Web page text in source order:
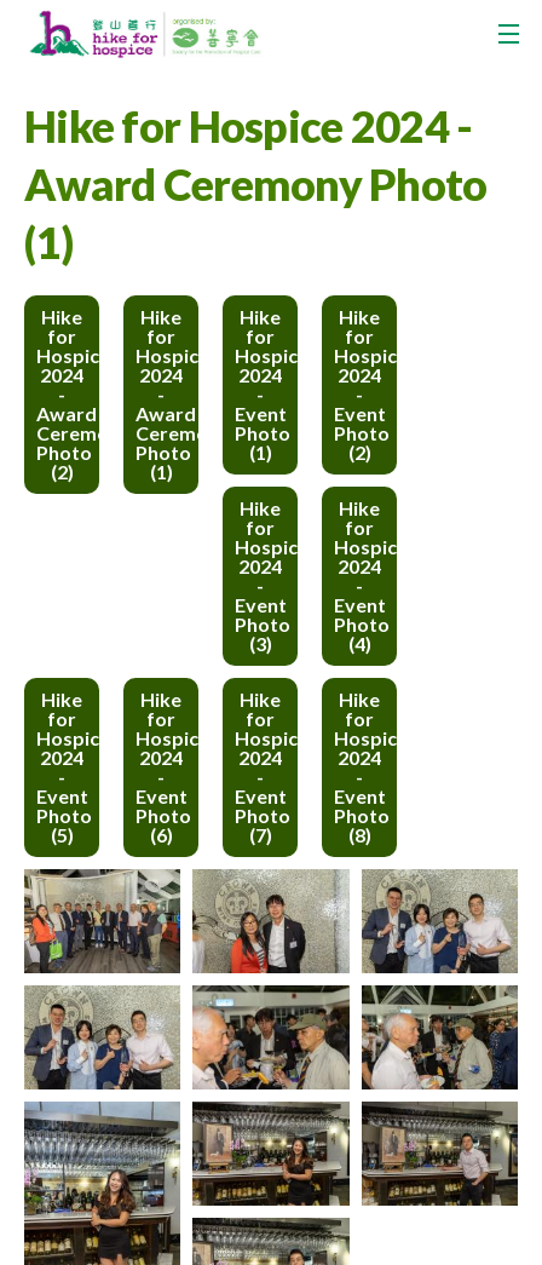
Hike for Hospice 2024 -
Award Ceremony Photo
(1)
Hike
for
Hospice
2024
-
Award
Ceremony
Photo
(2)
Hike
for
Hospice
2024
-
Award
Ceremony
Photo
(1)
Hike
for
Hospice
2024
-
Event
Photo
(1)
Hike
for
Hospice
2024
-
Event
Photo
(2)
Hike
for
Hospice
2024
-
Event
Photo
(3)
Hike
for
Hospice
2024
-
Event
Photo
(4)
Hike
for
Hospice
2024
-
Event
Photo
(5)
Hike
for
Hospice
2024
-
Event
Photo
(6)
Hike
for
Hospice
2024
-
Event
Photo
(7)
Hike
for
Hospice
2024
-
Event
Photo
(8)